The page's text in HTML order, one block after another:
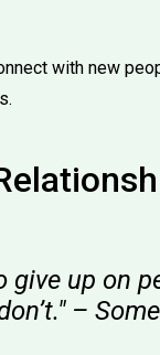
with new
give up on
–